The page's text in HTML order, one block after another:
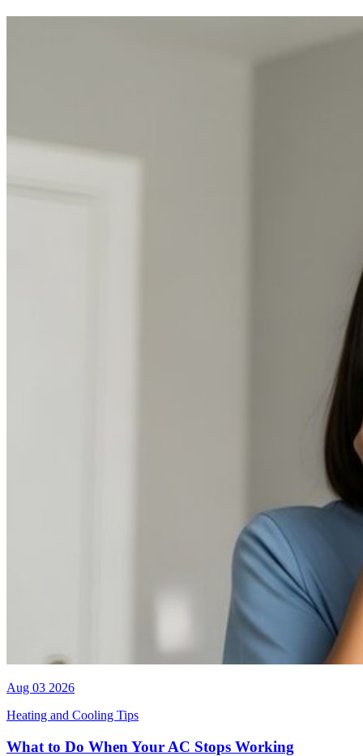
Aug 03 2026
Heating and Cooling Tips
What to Do When Your AC Stops Working